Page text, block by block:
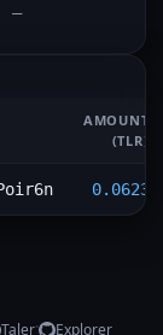
—
AMOUNT
(TLR)
0.0623
Taler· Explorer